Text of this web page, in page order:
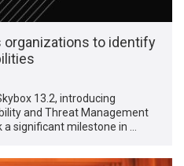
organizations to identify
13.2, introducing
and Threat Management
significant milestone in …